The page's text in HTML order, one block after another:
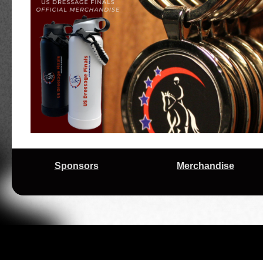
10/9/2025
Regional Championships
9/26/2025 Prize List for 2025 US Dressage Finals
9/24/2025
High Scores and Young Horses Headline
Regional Championships Competition
9/17/2025
2025 USDF Regional Championships
Trio for 'Scratch and Dent' Horse Enthusiast
9/02/2025 Excitement Builds Ahead of 2025 US
3/12/2025
11/11/2024
Sponsors Merchandise